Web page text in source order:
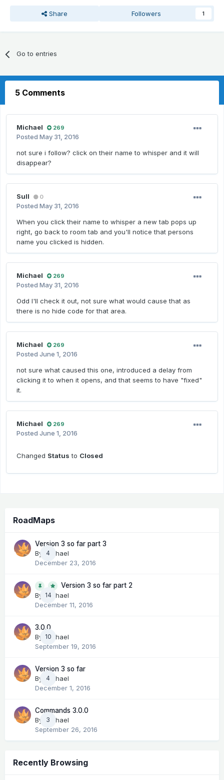
Share Followers 1
Go to entries
5 Comments
Michael 269
Posted May 31, 2016
not sure i follow? click on their name to whisper and it will
disappear?
Sull 0
Posted May 31, 2016
When you click their name to whisper a new tab pops up
right, go back to room tab and you'll notice that persons
name you clicked is hidden.
Michael 269
Posted May 31, 2016
Odd I'll check it out, not sure what would cause that as
there is no hide code for that area.
Michael 269
Posted June 1, 2016
not sure what caused this one, introduced a delay from
clicking it to when it opens, and that seems to have "fixed"
it.
Michael 269
Posted June 1, 2016
Changed Status to Closed
RoadMaps
4
Version 3 so far part 3
By
Michael
December 23, 2016
14
Version 3 so far part 2
By
Michael
December 11, 2016
10
3.0.0
By
Michael
September 19, 2016
4
Version 3 so far
By
Michael
December 1, 2016
3
Commands 3.0.0
By
Michael
September 26, 2016
Recently Browsing